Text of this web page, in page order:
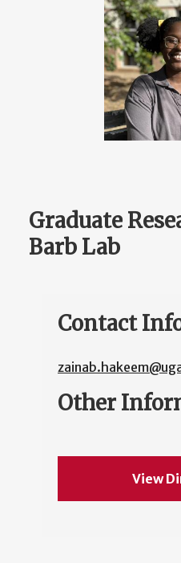
Graduate
Barb Lab
Contact
Other
View